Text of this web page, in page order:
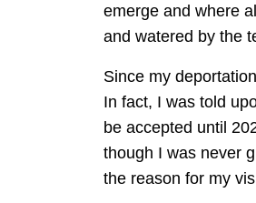
emerge and where
and watered by the
Since my
In fact, I was told
be accepted until
though I was never
the reason for my